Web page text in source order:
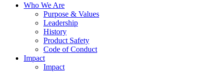
Who We Are
Purpose & Values
Leadership
History
Product Safety
Code of Conduct
Impact
Impact